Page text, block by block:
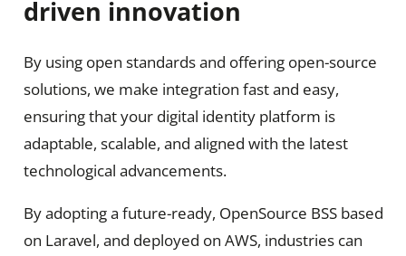
driven innovation
By using open standards and offering open-source
solutions, we make integration fast and easy,
ensuring that your digital identity platform is
adaptable, scalable, and aligned with the latest
technological advancements.
By adopting a future-ready, OpenSource BSS based
on Laravel, and deployed on AWS, industries can